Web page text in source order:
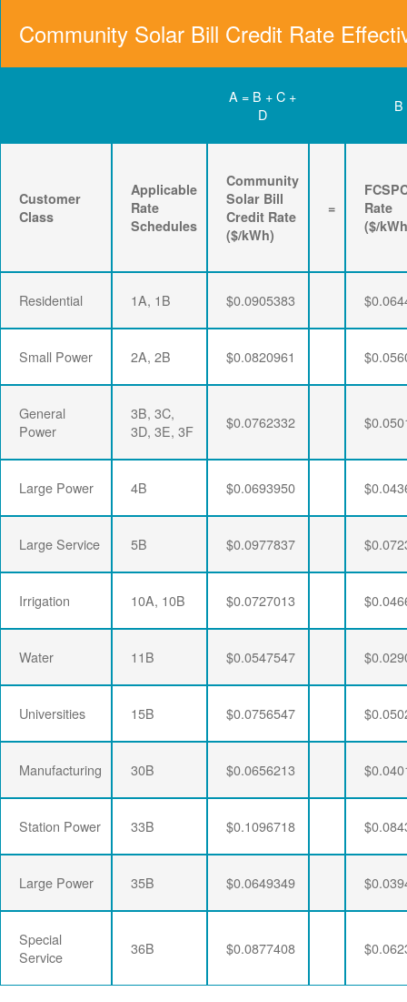
Community Solar Bill Credit Rate
A = B + C +
D
B
Customer
Class
Applicable
Rate
Schedules
Community
Solar Bill
Credit Rate
($/kWh)
=
Rate
($/
Residential 1A, 1B $0.0905383
Small Power 2A, 2B $0.0820961
General
Power
3B, 3C,
3D, 3E, 3F
$0.0762332
Large Power 4B $0.0693950
Large Service 5B $0.0977837
Irrigation 10A, 10B $0.0727013
Water 11B $0.0547547
Universities 15B $0.0756547
Manufacturing 30B $0.0656213
Station Power 33B $0.1096718
Large Power 35B $0.0649349
Special
Service
36B $0.0877408